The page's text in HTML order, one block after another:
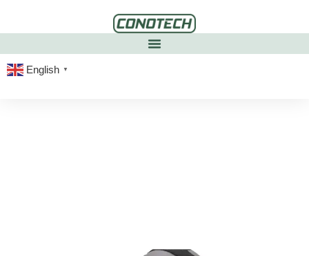
English ▼